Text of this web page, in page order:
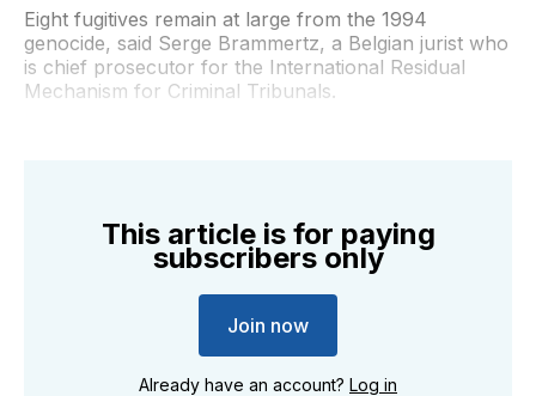
Eight fugitives remain at large from the 1994
genocide, said Serge Brammertz, a Belgian jurist who
is chief prosecutor for the International Residual
Mechanism for Criminal Tribunals.
This article is for paying
subscribers only
Join now
Already have an account? Log in